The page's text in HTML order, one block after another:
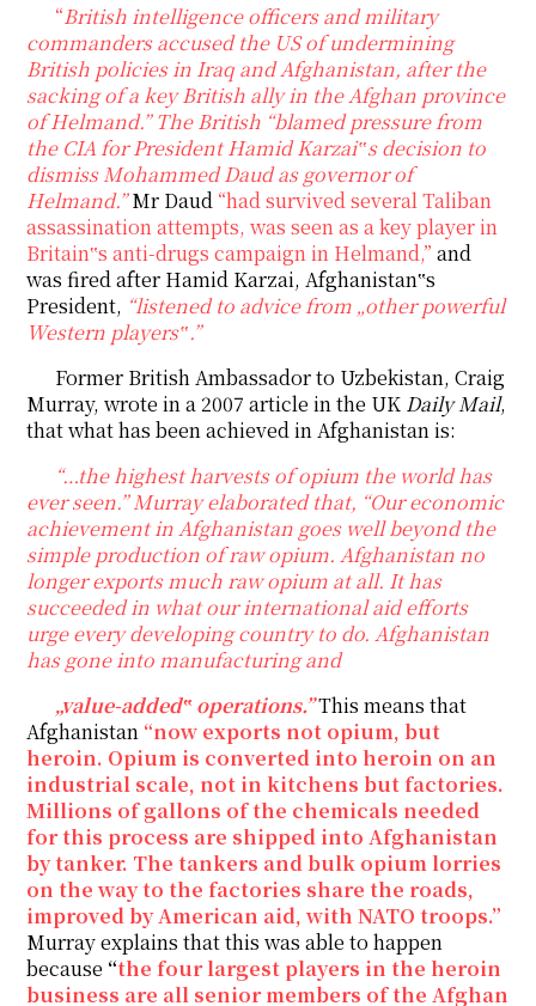
“British intelligence officers and military
commanders accused the US of undermining
British policies in Iraq and Afghanistan, after the
sacking of a key British ally in the Afghan province
of Helmand.”The British “blamed pressure from
the CIA for President Hamid Karzai‟s decision to
dismiss Mohammed Daud as governor of
Helmand.”Mr Daud “had survived several Taliban
assassination attempts, was seen as a key player in
Britain‟s anti-drugs campaign in Helmand,” and
was fired after Hamid Karzai, Afghanistan‟s
President, “listened to advice from „other powerful
Western players‟.”
Former British Ambassador to Uzbekistan, Craig
Murray, wrote in a 2007 article in the UK Daily Mail,
that what has been achieved in Afghanistan is:
“…the highest harvests of opium the world has
ever seen.” Murray elaborated that, “Our economic
achievement in Afghanistan goes well beyond the
simple production of raw opium. Afghanistan no
longer exports much raw opium at all. It has
succeeded in what our international aid efforts
urge every developing country to do. Afghanistan
has gone into manufacturing and
„value-added‟ operations.”This means that
Afghanistan “now exports not opium, but
heroin. Opium is converted into heroin on an
industrial scale, not in kitchens but factories.
Millions of gallons of the chemicals needed
for this process are shipped into Afghanistan
by tanker. The tankers and bulk opium lorries
on the way to the factories share the roads,
improved by American aid, with NATO troops.”
Murray explains that this was able to happen
because “the four largest players in the heroin
business are all senior members of the Afghan